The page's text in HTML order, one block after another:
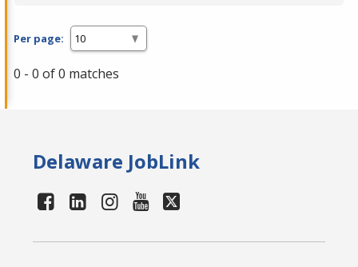
Per page:
0 - 0 of 0 matches
Delaware JobLink